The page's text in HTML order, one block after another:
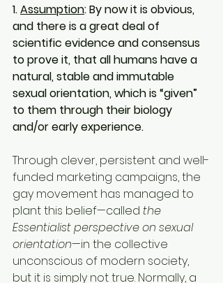
1. Assumption: By now it is obvious,
and there is a great deal of
scientific evidence and consensus
to prove it, that all humans have a
natural, stable and immutable
sexual orientation, which is “given”
to them through their biology
and/or early experience.
Through clever, persistent and well-
funded marketing campaigns, the
gay movement has managed to
plant this belief—called the
Essentialist perspective on sexual
orientation—in the collective
unconscious of modern society,
but it is simply not true. Normally, a